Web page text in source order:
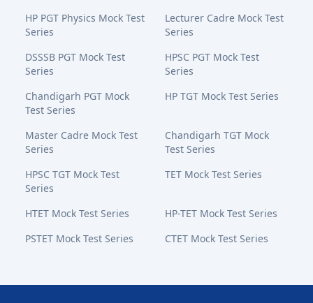
HP PGT Physics Mock Test
Series
Lecturer Cadre Mock Test
Series
DSSSB PGT Mock Test
Series
HPSC PGT Mock Test
Series
Chandigarh PGT Mock
Test Series
HP TGT Mock Test Series
Master Cadre Mock Test
Series
Chandigarh TGT Mock
Test Series
HPSC TGT Mock Test
Series
TET Mock Test Series
HTET Mock Test Series
HP-TET Mock Test Series
PSTET Mock Test Series
CTET Mock Test Series